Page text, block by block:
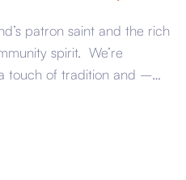
patron saint and the rich
spirit. We’re
touch of tradition and –